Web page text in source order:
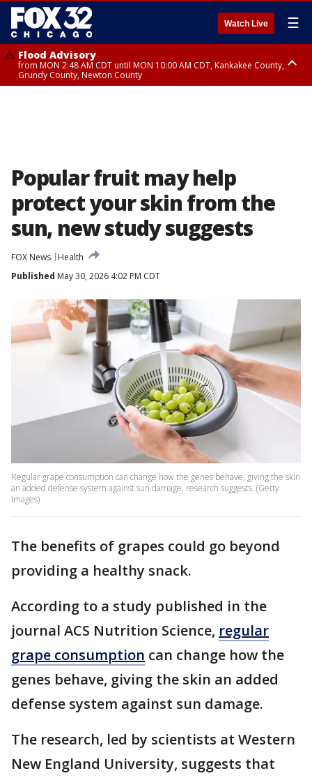
Watch Live ☰
Flood Advisory
from MON 2:48 AM CDT until MON 10:00 AM CDT, Kankakee County,
Grundy County, Newton County
Popular fruit may help
protect your skin from the
sun, new study suggests
FOX News
Health
Published May 30, 2026 4:02 PM CDT
Regular grape consumption can change how the genes behave, giving the skin
an added defense system against sun damage, research suggests. (Getty
Images)
The benefits of grapes could go beyond
providing a healthy snack.
According to a study published in the
journal ACS Nutrition Science, regular
grape consumption can change how the
genes behave, giving the skin an added
defense system against sun damage.
The research, led by scientists at Western
New England University, suggests that